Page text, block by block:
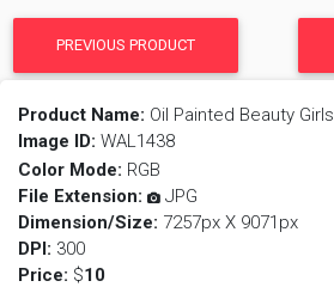
PREVIOUS PRODUCT
Product Name: Oil Painted Beauty Girls
Image ID: WAL1438
Color Mode: RGB
File Extension:
JPG
Dimension/Size: 7257px X 9071px
DPI: 300
Price: $10